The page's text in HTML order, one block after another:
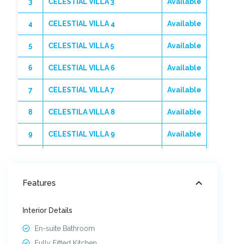
4 CELESTIAL VILLA 4 Available
5 CELESTIAL VILLA 5 Available
6 CELESTIAL VILLA 6 Available
7 CELESTIAL VILLA 7 Available
8 CELESTILA VILLA 8 Available
9 CELESTIAL VILLA 9 Available
11
Features
Interior Details
En-suite Bathroom